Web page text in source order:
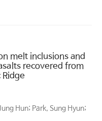
melt inclusions and
recovered from
Hun; Park, Sung Hyun;